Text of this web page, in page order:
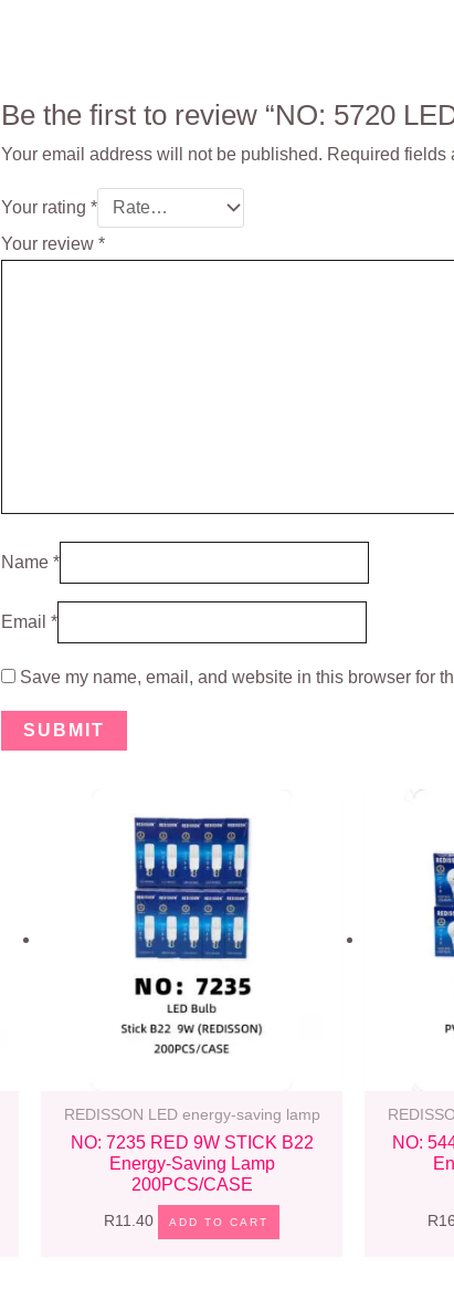
Be the first to review “NO: 5720
Your email address will not be published. Required fields
Your rating *
Your review *
Name *
Email *
Save my name, email, and website in this browser for
REDISSON LED energy-saving lamp
NO: 7235 RED 9W STICK B22
Energy-Saving Lamp
200PCS/CASE
R11.40 ADD TO CART
NO:
R